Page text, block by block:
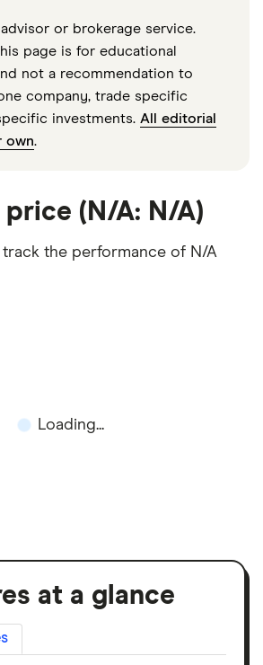
or brokerage service.
page is for educational
not a recommendation to
company, trade specific
investments. All editorial
own.
(N/A: N/A)
the performance of N/A
Loading...
at a glance